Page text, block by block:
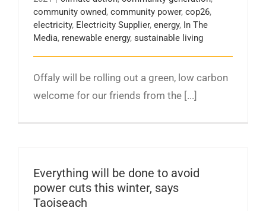
community owned, community power, cop26,
electricity, Electricity Supplier, energy, In The
Media, renewable energy, sustainable living
Offaly will be rolling out a green, low carbon
welcome for our friends from the [...]
Everything will be done to avoid
power cuts this winter, says
Taoiseach